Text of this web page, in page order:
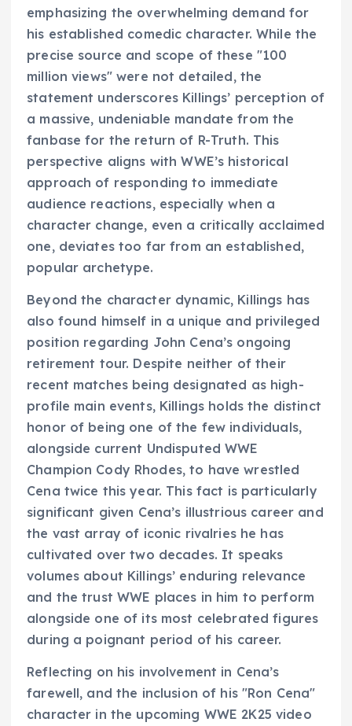
emphasizing the overwhelming demand for
his established comedic character. While the
precise source and scope of these "100
million views" were not detailed, the
statement underscores Killings’ perception of
a massive, undeniable mandate from the
fanbase for the return of R-Truth. This
perspective aligns with WWE’s historical
approach of responding to immediate
audience reactions, especially when a
character change, even a critically acclaimed
one, deviates too far from an established,
popular archetype.
Beyond the character dynamic, Killings has
also found himself in a unique and privileged
position regarding John Cena’s ongoing
retirement tour. Despite neither of their
recent matches being designated as high-
profile main events, Killings holds the distinct
honor of being one of the few individuals,
alongside current Undisputed WWE
Champion Cody Rhodes, to have wrestled
Cena twice this year. This fact is particularly
significant given Cena’s illustrious career and
the vast array of iconic rivalries he has
cultivated over two decades. It speaks
volumes about Killings’ enduring relevance
and the trust WWE places in him to perform
alongside one of its most celebrated figures
during a poignant period of his career.
Reflecting on his involvement in Cena’s
farewell, and the inclusion of his "Ron Cena"
character in the upcoming WWE 2K25 video